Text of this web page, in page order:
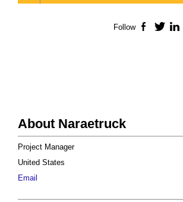
About Naraetruck
Project Manager
United States
Email
Follow